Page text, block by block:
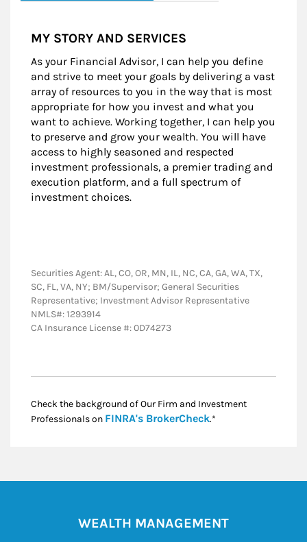
MY STORY AND SERVICES
As your Financial Advisor, I can help you define
and strive to meet your goals by delivering a vast
array of resources to you in the way that is most
appropriate for how you invest and what you
want to achieve. Working together, I can help you
to preserve and grow your wealth. You will have
access to highly seasoned and respected
investment professionals, a premier trading and
execution platform, and a full spectrum of
investment choices.
Securities Agent: AL, CO, OR, MN, IL, NC, CA, GA, WA, TX,
SC, FL, VA, NY; BM/Supervisor; General Securities
Representative; Investment Advisor Representative
NMLS#: 1293914
CA Insurance License #: 0D74273
Check the background of Our Firm and Investment
Professionals on FINRA's BrokerCheckLink Opens in New
.*
WEALTH MANAGEMENT